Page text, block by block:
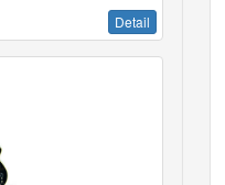
Detail